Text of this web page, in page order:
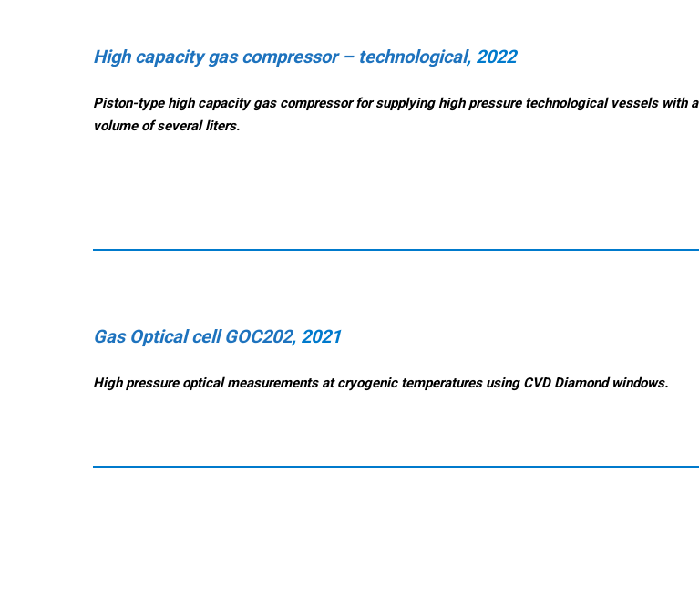
High capacity gas compressor – technological, 2022
Piston-type high capacity gas compressorfor supplying high pressure technological vessels with a
volume of several liters.
Gas Optical cell GOC202, 2021
High pressure optical measurements at cryogenic temperaturesusing CVD Diamond windows.